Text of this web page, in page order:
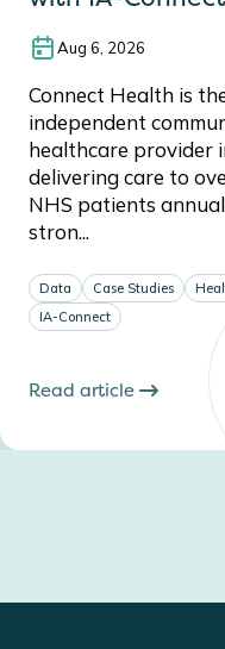
Aug 6, 2026
Connect Health is
independent
healthcare provider
delivering care to
NHS patients
stron...
Data Case Studies
IA-Connect
Read article